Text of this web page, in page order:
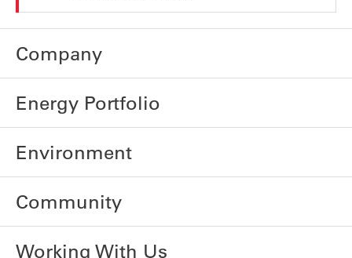
Company
Energy Portfolio
Environment
Community
Working With Us